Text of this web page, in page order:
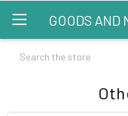
GOODS AND
Search